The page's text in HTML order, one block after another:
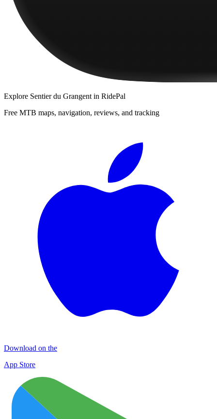
Explore Sentier du Grangent in RidePal
Free MTB maps, navigation, reviews, and tracking
Download on the
App Store